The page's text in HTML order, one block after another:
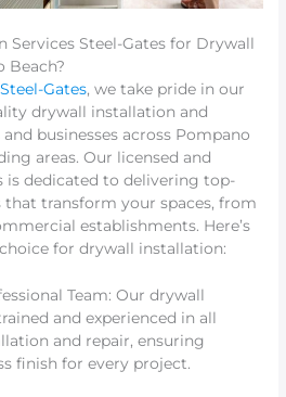
Services Steel-Gates for Drywall
Beach?
Gates, we take pride in our
drywall installation and
businesses across Pompano
areas. Our licensed and
is dedicated to delivering top-
transform your spaces, from
establishments. Here’s
for drywall installation:
Team: Our drywall
and experienced in all
and repair, ensuring
finish for every project.